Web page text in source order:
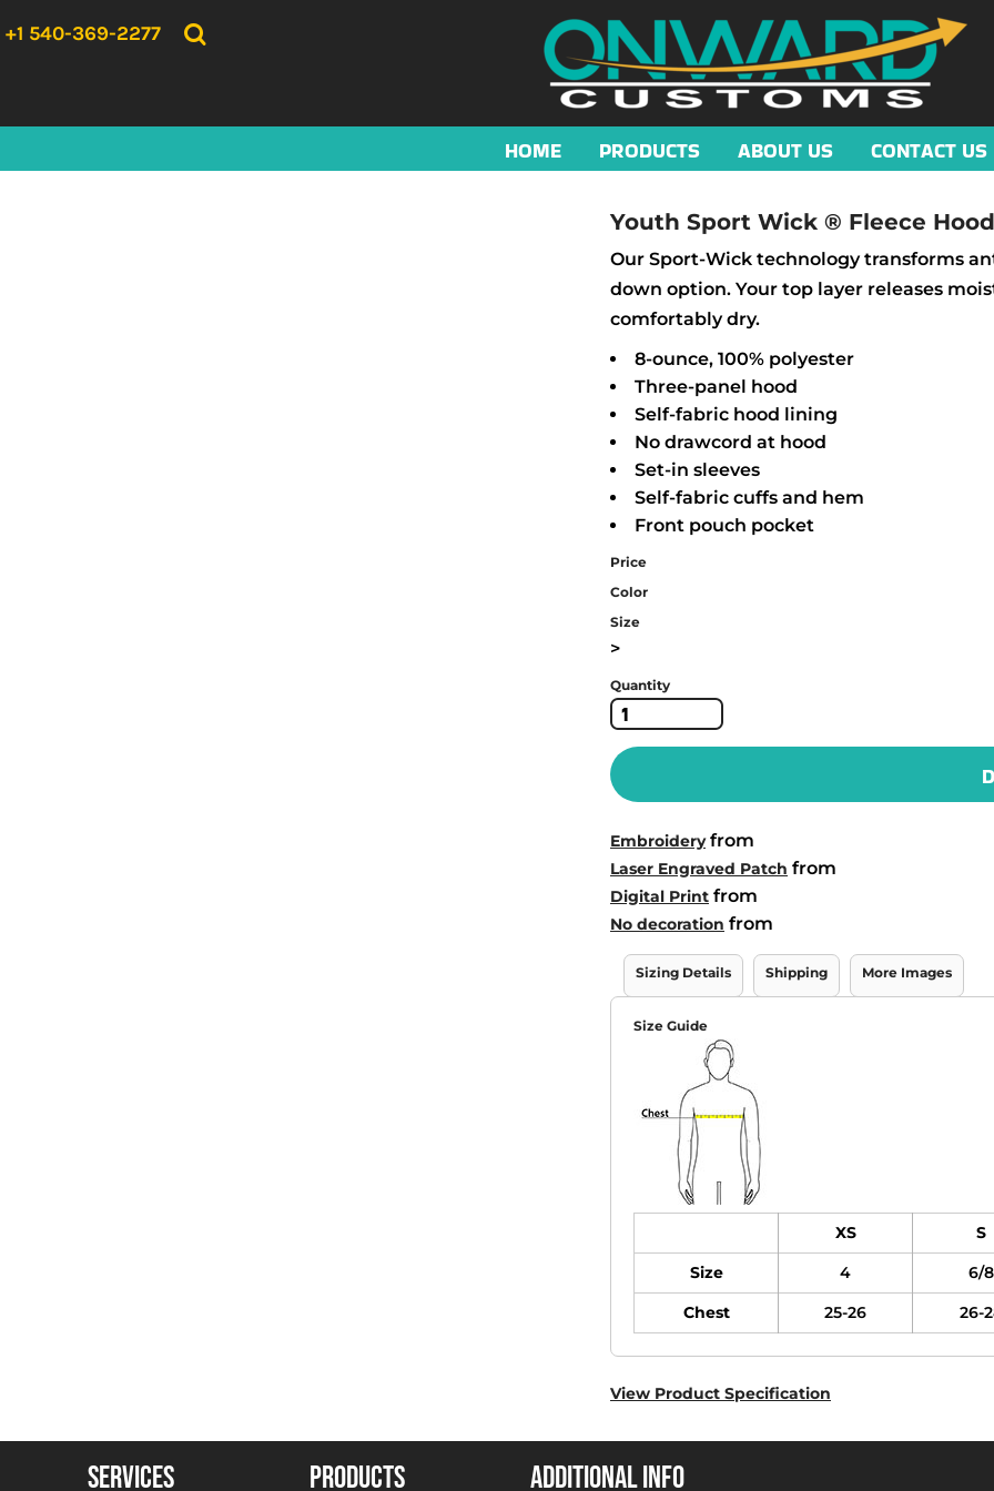
+1 540-369-2277
HOME PRODUCTS ABOUT US CONTACT US
Youth Sport Wick ® Fleece
Our Sport-Wick technology transforms
down option. Your top layer releases
comfortably dry.
8-ounce, 100% polyester
Three-panel hood
Self-fabric hood lining
No drawcord at hood
Set-in sleeves
Self-fabric cuffs and hem
Front pouch pocket
Price
Color
Size
>
Quantity
Embroideryfrom
Laser Engraved Patch from
Digital Print from
No decoration from
Sizing Details Shipping More Images
Size Guide
XS S
Size
4 6/8
Chest
25-26 26-
View Product Specification
SERVICES PRODUCTS ADDITIONAL INFO
HOME
CONTACT US
LOGIN